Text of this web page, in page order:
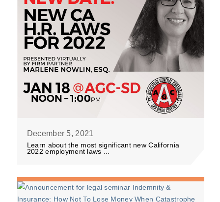
December 5, 2021
Learn about the most significant new California
2022 employment laws ...